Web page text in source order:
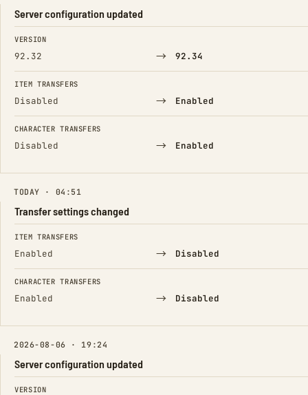
Server configuration updated
FIELD FROM TO
VERSION
92.32 → 92.34
ITEM TRANSFERS
Disabled → Enabled
CHARACTER TRANSFERS
Disabled → Enabled
TODAY · 04:51
Transfer settings changed
FIELD FROM TO
ITEM TRANSFERS
Enabled → Disabled
CHARACTER TRANSFERS
Enabled → Disabled
2026-08-06 · 19:24
Server configuration updated
FIELD FROM TO
VERSION